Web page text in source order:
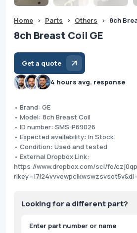
Home > Parts > Others > 8ch
8ch Breast Coil GE
Get a quote
4 hours avg. response
• Brand: GE
• Model: 8ch Breast Coil
• ID number: SMS-P69026
• Expected availability: In Stock
• Condition: Used and tested
• External Dropbox Link:
https://www.dropbox.com/scl/fo/
Looking for a different part?
Products
search